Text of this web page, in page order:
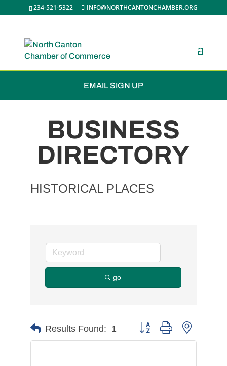
234-521-5322 INFO@NORTHCANTONCHAMBER.ORG
JOIN THE CHAMBER
EMAIL SIGN UP
BUSINESS
DIRECTORY
HISTORICAL PLACES
go
Results Found: 1 Button group with nested